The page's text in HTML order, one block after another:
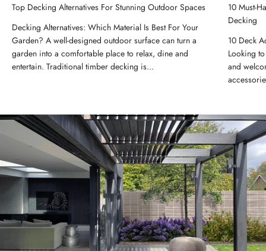
Top Decking Alternatives For Stunning Outdoor Spaces
Decking Alternatives: Which Material Is Best For Your
Garden? A well-designed outdoor surface can turn a
garden into a comfortable place to relax, dine and
entertain. Traditional timber decking is...
10 Must-
Decking
10 Deck
Looking
and